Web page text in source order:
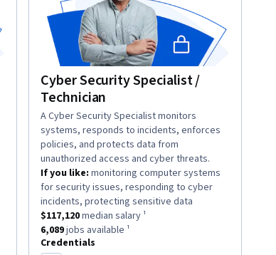
Cyber Security Specialist /
Technician
description:
A Cyber Security Specialist monitors
systems, responds to incidents, enforces
policies, and protects data from
unauthorized access and cyber threats.
If you like: monitoring computer systems
for security issues, responding to cyber
incidents, protecting sensitive data
This role has a$117,120 median salary ¹.
$117,120median salary ¹
This role has approximately
6,089jobs available ¹
Credentials